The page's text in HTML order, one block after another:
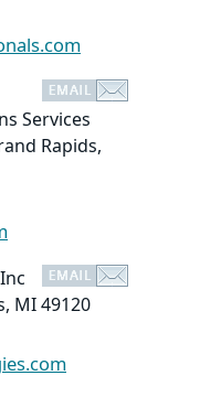
Services
Rapids,
MI 49120